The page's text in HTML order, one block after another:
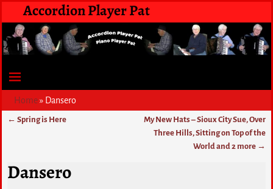
Accordion Player Pat
Home» Dansero
← Spring is Here
My New Hats – Sioux City Sue, Over
Three Hills, Sitting on Top of the
World and 2 more →
Dansero